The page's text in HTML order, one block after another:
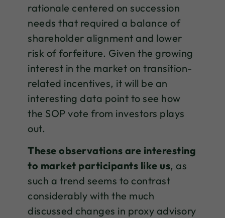
rationale centered on succession
needs that required a balance of
shareholder alignment and lower
risk of forfeiture. Given the growing
interest in the market on transition-
related incentives, it will be an
interesting data point to see how
the SOP vote from investors plays
out.
These observations are interesting
to market participants like us, as
such a trend seems to contrast
considerably with the much
discussed changes in proxy advisory